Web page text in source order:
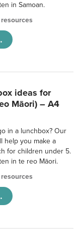
in Samoan.
ideas for
Māori) – A4
in a lunchbox? Our
help you make a
for children under 5.
in te reo Māori.